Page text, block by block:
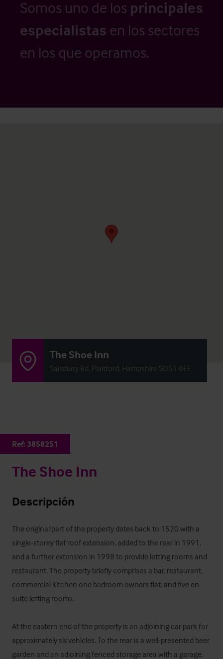
Somos uno de los principales
especialistas en los sectores
en los que operamos.
The Shoe Inn
Salisbury Rd, Plaitford, Hampshire SO51 6EE
Ref: 3858251
The Shoe Inn
Descripción
The original part of the property dates back to 1520 with a
single-storey flat roof extension, added to the rear in 1991,
and a further extension in 1998 to provide letting rooms and
restaurant. The property briefly comprises a bar, restaurant,
commercial kitchen one bedroom owners flat, and five en
suite letting rooms.
At the eastern end of the property is an adjoining car park for
approximately six vehicles. To the rear is a well-presented beer
garden and an adjoining fenced storage area with a garage.